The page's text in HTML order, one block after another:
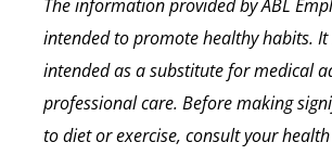
The information provided by ABL
intended to promote healthy habits.
intended as a substitute for medical
professional care. Before making
to diet or exercise, consult your